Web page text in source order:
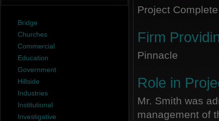
Bridge
Churches
Commercial
Education
Government
Hillside
Industries
Institutional
Investigative
Project Complete
Firm
Pinnacle
Role in
Mr. Smith was
management of